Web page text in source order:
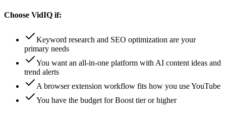
Choose VidIQ if:
Keyword research and SEO optimization are your
primary needs
You want an all-in-one platform with AI content ideas and
trend alerts
A browser extension workflow fits how you use YouTube
You have the budget for Boost tier or higher